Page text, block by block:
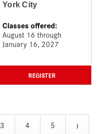
York City
Classes offered:
August 16 through
January 16, 2027
REGISTER
3 4 5
›